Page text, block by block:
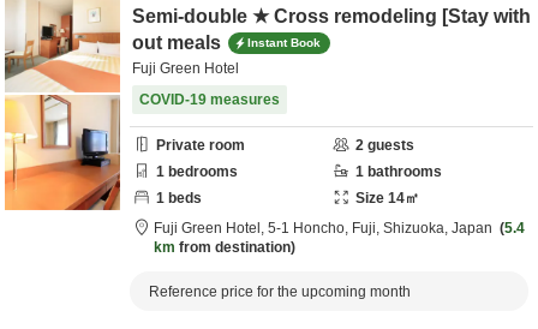
Semi-double ★ Cross remodeling [Stay with
out meals
Instant Book
Fuji Green Hotel
COVID-19 measures
Private room 2 guests
1 bedrooms 1 bathrooms
1 beds Size 14㎡
Fuji Green Hotel, 5-1 Honcho, Fuji, Shizuoka, Japan
5.4
km from destination
Reference price for the upcoming month